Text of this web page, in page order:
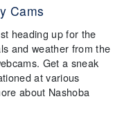
Cams
heading up for the
and weather from the
Get a sneak
at various
about Nashoba